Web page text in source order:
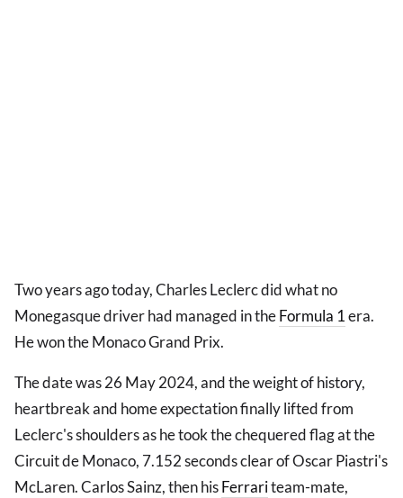
Two years ago today, Charles Leclerc did what no
Monegasque driver had managed in theFormula 1era.
He won the Monaco Grand Prix.
The date was 26 May 2024, and the weight of history,
heartbreak and home expectation finally lifted from
Leclerc's shoulders as he took the chequered flag at the
Circuit de Monaco, 7.152 seconds clear of Oscar Piastri's
McLaren. Carlos Sainz, then hisFerrariteam-mate,